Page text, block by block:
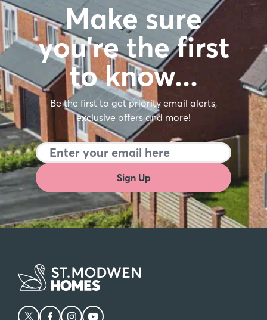
Make sure
you're the first
to know…
Be the first to get priority email alerts,
exclusive offers and more!
Sign Up